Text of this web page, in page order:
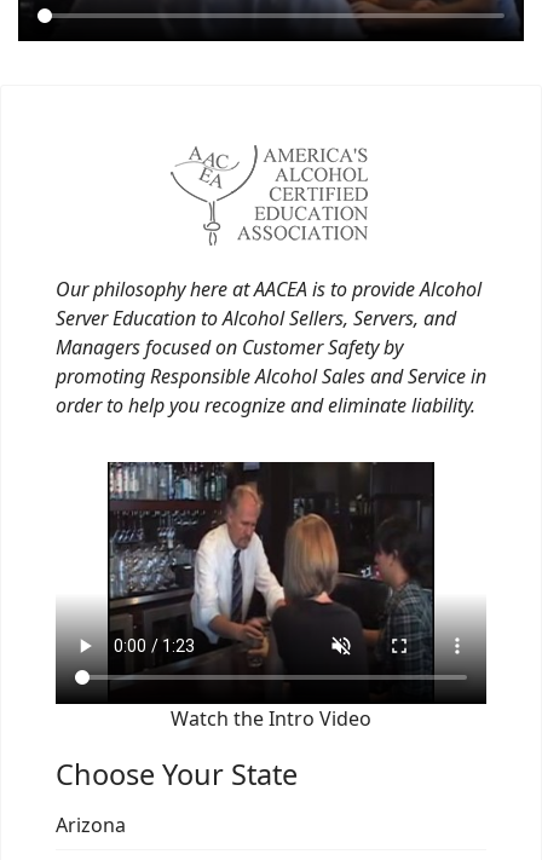
Our philosophy here at AACEA is to provide Alcohol
Server Education to Alcohol Sellers, Servers, and
Managers focused on Customer Safety by
promoting Responsible Alcohol Sales and Service in
order to help you recognize and eliminate liability.
Watch the Intro Video
Choose Your State
Arizona